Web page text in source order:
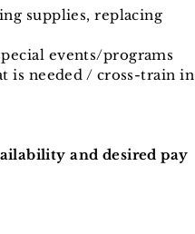
supplies, replacing
events/programs
is needed / cross-train in
and desired pay